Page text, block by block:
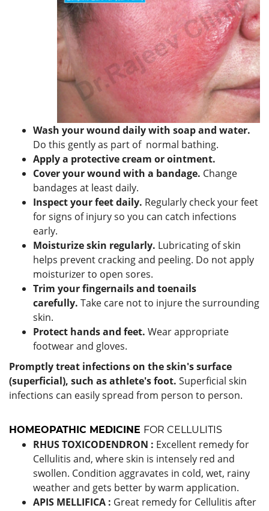
Wash your wound daily with soap and water.
Do this gently as part of normal bathing.
Apply a protective cream or ointment.
Cover your wound with a bandage. Change
bandages at least daily.
Inspect your feet daily. Regularly check your feet
for signs of injury so you can catch infections
early.
Moisturize skin regularly. Lubricating of skin
helps prevent cracking and peeling. Do not apply
moisturizer to open sores.
Trim your fingernails and toenails
carefully. Take care not to injure the surrounding
skin.
Protect hands and feet. Wear appropriate
footwear and gloves.
Promptly treat infections on the skin's surface
(superficial), such as athlete's foot. Superficial skin
infections can easily spread from person to person.
HOMEOPATHIC MEDICINE FOR CELLULITIS
RHUS TOXICODENDRON : Excellent remedy for
Cellulitis and, where skin is intensely red and
swollen. Condition aggravates in cold, wet, rainy
weather and gets better by warm application.
APIS MELLIFICA : Great remedy for Cellulitis after